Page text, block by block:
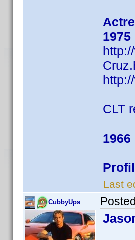
1975
CLT
Last
CubbyUps